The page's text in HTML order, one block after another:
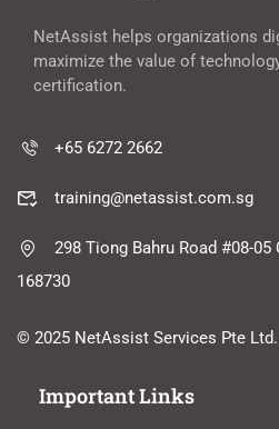
NetAssist helps organizations
maximize the value of
certification.
+65 6272 2662
training@netassist.com.sg
298 Tiong Bahru Road #08-
168730
© 2025 NetAssist Services Pte
Important Links